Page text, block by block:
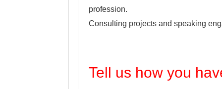
profession.
Consulting projects and speaking
Tell us how you